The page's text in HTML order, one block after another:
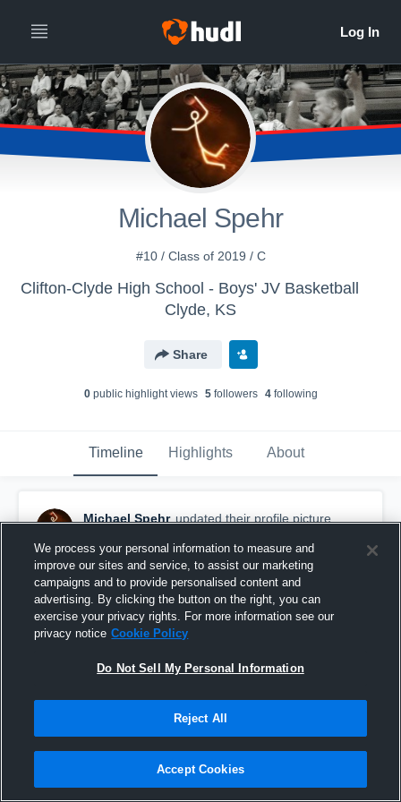
Michael Spehr
#10 / Class of 2019 / C
Clifton-Clyde High School - Boys' JV Basketball
Clyde, KS
Share
0public highlight views 5followers 4following
Timeline Highlights About
Michael Spehr updated their profile picture.
We process your personal information to measure and
improve our sites and service, to assist our marketing
campaigns and to provide personalised content and
advertising. By clicking the button on the right, you can
exercise your privacy rights. For more information see our
privacy notice Cookie Policy
Do Not Sell My Personal Information
Reject All
Accept Cookies